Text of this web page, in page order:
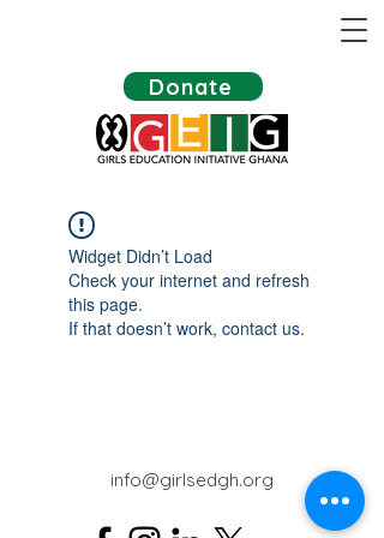
Donate
Widget Didn’t Load
Check your internet and refresh
this page.
If that doesn’t work, contact us.
info@girlsedgh.org